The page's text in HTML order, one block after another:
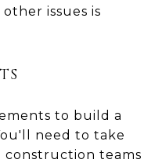
issues is
to build a
need to take
construction teams